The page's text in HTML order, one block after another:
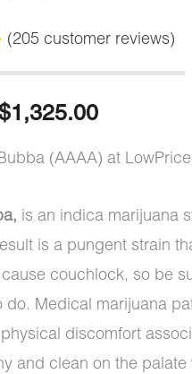
(205 customer reviews)
1,325.00Price
range:
through
(AAAA) at
is an indica marijuana
is a pungent strain
couchlock, so be
do. Medical marijuana
discomfort
and clean on the